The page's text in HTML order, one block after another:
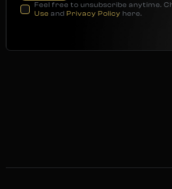
Feel free to unsubscribe anytime.
Use and Privacy Policy here.